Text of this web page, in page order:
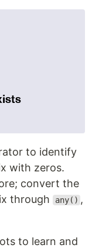
to identify
with zeros.
convert the
through any() ,
to learn and